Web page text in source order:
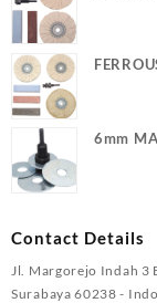
6mm
Contact Details
Jl. Margorejo Indah 3
Surabaya 60238 -